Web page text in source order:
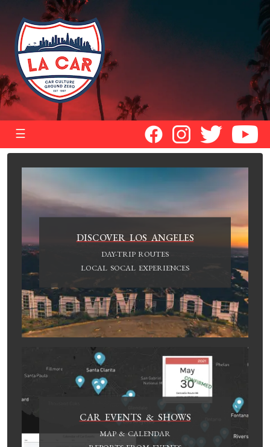
☰
DISCOVER LOS ANGELES
DAY-TRIP ROUTES
LOCAL SOCAL EXPERIENCES
CAR EVENTS & SHOWS
MAP & CALENDAR